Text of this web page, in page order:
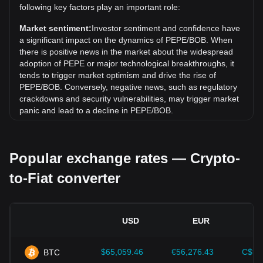
Over the past 7 days, the exchange rate of PepeCoin
(PEPE) has gone up by 8.39%. Over the last month, the
exchange rate of PepeCoin (PEPE) has gone down by
9.01% against Bolivian Boliviano (BOB).
following key factors play an important role:
Market sentiment:Investor sentiment and confidence have
a significant impact on the dynamics of PEPE/BOB. When
there is positive news in the market about the widespread
adoption of PEPE or major technological breakthroughs, it
tends to trigger market optimism and drive the rise of
PEPE/BOB. Conversely, negative news, such as regulatory
crackdowns and security vulnerabilities, may trigger market
panic and lead to a decline in PEPE/BOB.
impact on their acceptance, which in turn determines their
value relative to traditional currencies such as the US dollar.
Clear and supportive regulations can enhance investor
Economic indicators:
country where the fiat currency is issued—such as inflation
Popular exchange rates — Crypto-
to-Fiat converter
USD EUR
BTC $65,059.46 €56,276.43